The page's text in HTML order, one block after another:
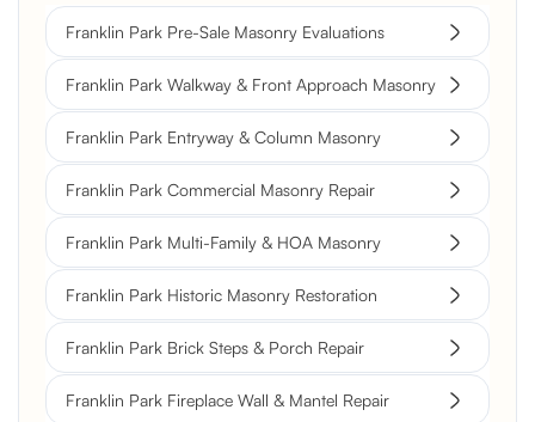
Franklin Park Pre-Sale Masonry Evaluations
Franklin Park Walkway & Front Approach Masonry
Franklin Park Entryway & Column Masonry
Franklin Park Commercial Masonry Repair
Franklin Park Multi-Family & HOA Masonry
Franklin Park Historic Masonry Restoration
Franklin Park Brick Steps & Porch Repair
Franklin Park Fireplace Wall & Mantel Repair